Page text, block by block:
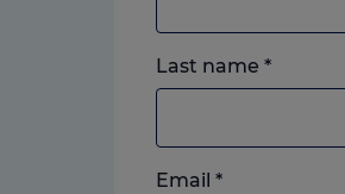
Last name *
Email *